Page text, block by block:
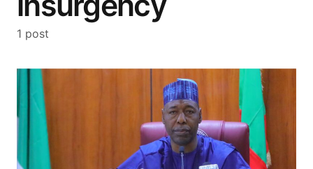
1 post